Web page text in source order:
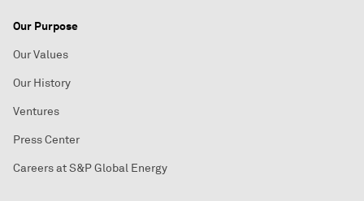
Our Purpose
Our Values
Our History
Ventures
Press Center
Careers at S&P Global Energy